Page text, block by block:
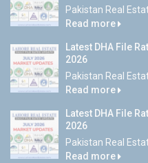
Pakistan Real
Read more
Latest DHA File
2026
Pakistan Real
Read more
Latest DHA File
2026
Pakistan Real
Read more